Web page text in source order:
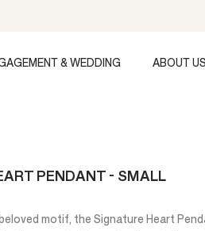
& WEDDING ABOUT US
PENDANT - SMALL
motif, the Signature Heart